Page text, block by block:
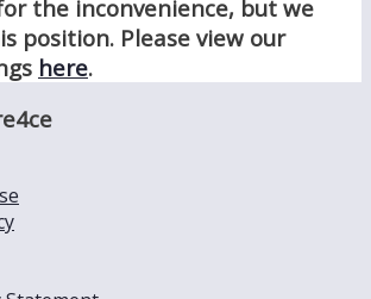
the inconvenience, but we
position. Please view our
here.